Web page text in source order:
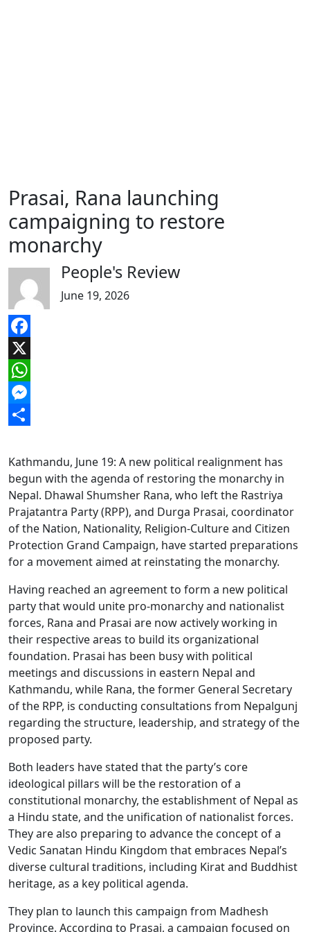
Prasai, Rana launching
campaigning to restore
monarchy
People's Review
June 19, 2026
Facebook
X
WhatsApp
Messenger
Kathmandu, June 19: A new political realignment has
begun with the agenda of restoring the monarchy in
Nepal. Dhawal Shumsher Rana, who left the Rastriya
Prajatantra Party (RPP), and Durga Prasai, coordinator
of the Nation, Nationality, Religion-Culture and Citizen
Protection Grand Campaign, have started preparations
for a movement aimed at reinstating the monarchy.
Having reached an agreement to form a new political
party that would unite pro-monarchy and nationalist
forces, Rana and Prasai are now actively working in
their respective areas to build its organizational
foundation. Prasai has been busy with political
meetings and discussions in eastern Nepal and
Kathmandu, while Rana, the former General Secretary
of the RPP, is conducting consultations from Nepalgunj
regarding the structure, leadership, and strategy of the
proposed party.
Both leaders have stated that the party’s core
ideological pillars will be the restoration of a
constitutional monarchy, the establishment of Nepal as
a Hindu state, and the unification of nationalist forces.
They are also preparing to advance the concept of a
Vedic Sanatan Hindu Kingdom that embraces Nepal’s
diverse cultural traditions, including Kirat and Buddhist
heritage, as a key political agenda.
They plan to launch this campaign from Madhesh
Province. According to Prasai, a campaign focused on